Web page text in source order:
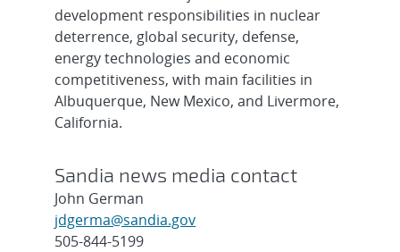
development responsibilities in nuclear
deterrence, global security, defense,
energy technologies and economic
competitiveness, with main facilities in
Albuquerque, New Mexico, and Livermore,
California.
Sandia news media contact
John German
jdgerma@sandia.gov
505-844-5199